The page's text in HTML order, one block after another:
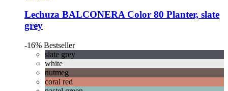
Lechuza BALCONERA Color 80 Planter, slate
grey
-16% Bestseller
slate grey
white
nutmeg
coral red